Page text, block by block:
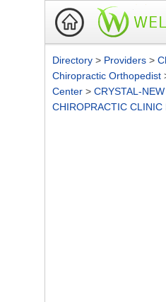
Directory > Providers >
Chiropractic Orthopedist
Center > CRYSTAL-
CHIROPRACTIC CLINIC